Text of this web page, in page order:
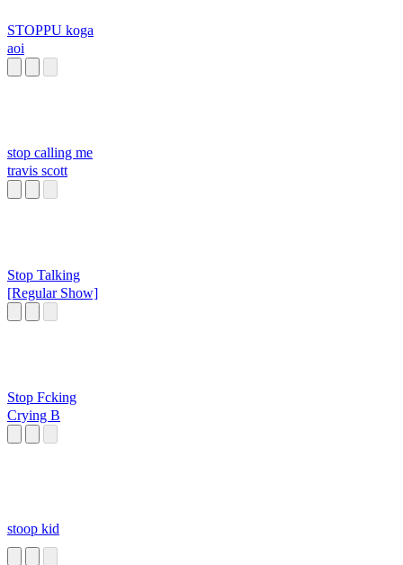
STOPPU koga
aoi
stop calling me
travis scott
Stop Talking
[Regular Show]
Stop Fcking
Crying B
stoop kid